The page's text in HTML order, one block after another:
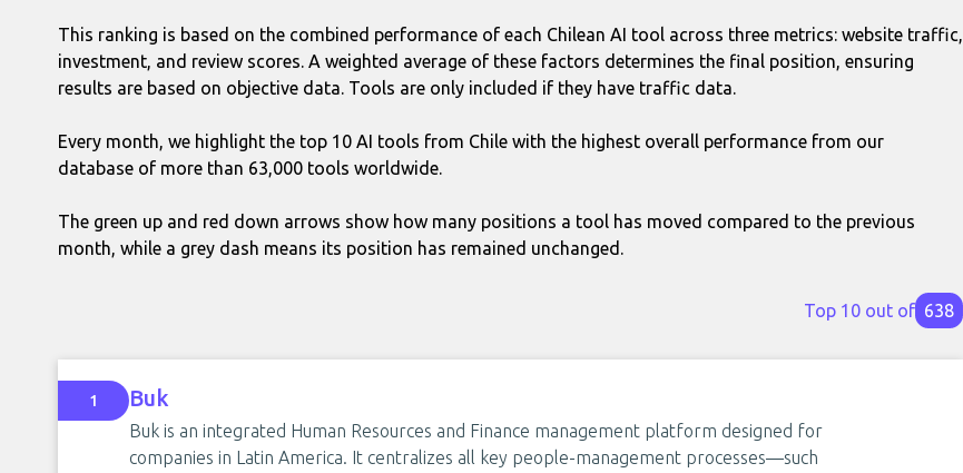
This ranking is based on the combined performance of each Chilean AI tool across three metrics: website traffic,
investment, and review scores. A weighted average of these factors determines the final position, ensuring
results are based on objective data. Tools are only included if they have traffic data.
Every month, we highlight the top 10 AI tools from Chile with the highest overall performance from our
database of more than 63,000 tools worldwide.
The green up and red down arrows show how many positions a tool has moved compared to the previous
month, while a grey dash means its position has remained unchanged.
Top 10 out of 638
1 Buk
Buk is an integrated Human Resources and Finance management platform designed for
companies in Latin America. It centralizes all key people-management processes—such